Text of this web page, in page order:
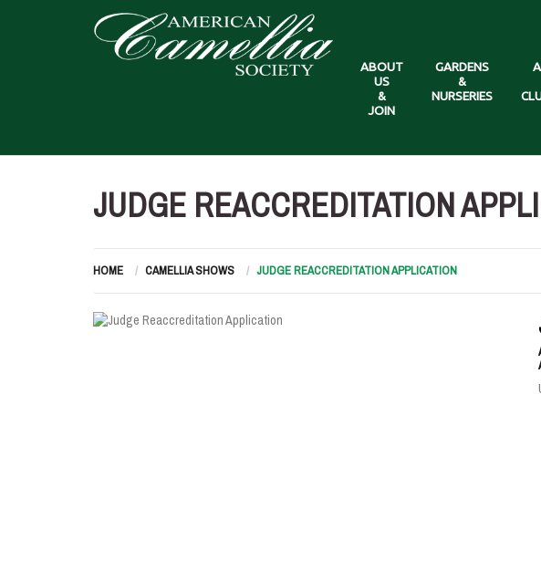
ABOUT
US
&
JOIN
GARDENS
&
NURSERIES
JUDGE REACCREDITATION
HOME CAMELLIA SHOWS JUDGE REACCREDITATION APPLICATION